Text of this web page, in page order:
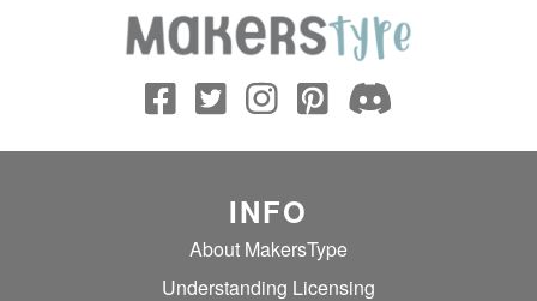
INFO
About MakersType
Understanding Licensing